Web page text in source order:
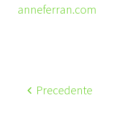
anneferran.com
Precedente